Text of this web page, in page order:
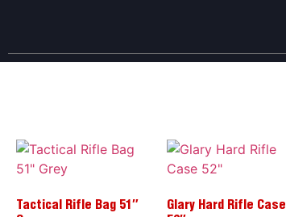
Tactical Rifle Bag 51″
Glary Hard Rifle Case